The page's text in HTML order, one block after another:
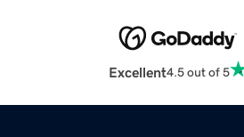
Excellent4.5 out of 5